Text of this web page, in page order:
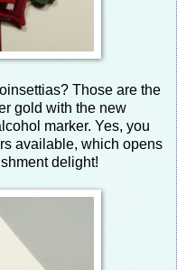
Those are the
gold with the new
marker. Yes, you
available, which opens
delight!